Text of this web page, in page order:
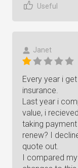
Useful
Janet
Every year i
insurance.
Last year i
value, i
taking
renew? I
quote out.
I compared